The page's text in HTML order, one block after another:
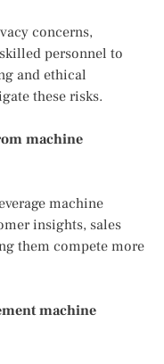
concerns,
personnel to
and ethical
these risks.
machine
machine
insights, sales
them compete more
machine